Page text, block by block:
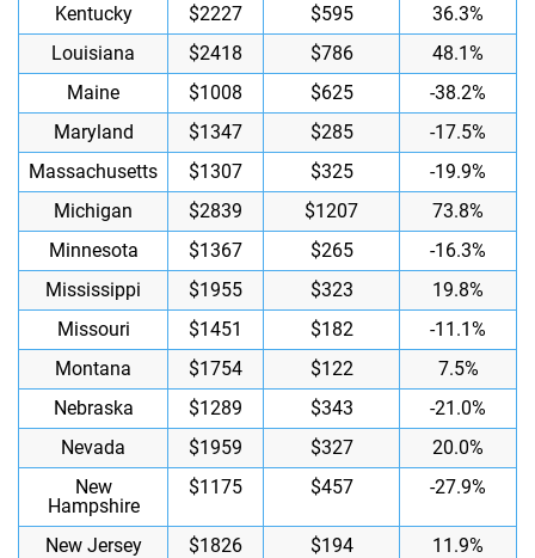
Kentucky
$2227 $595
36.3%
Louisiana
$2418 $786
48.1%
Maine
$1008 $625
-38.2%
Maryland
$1347 $285
-17.5%
Massachusetts
$1307 $325
-19.9%
Michigan
$2839 $1207
73.8%
Minnesota
$1367 $265
-16.3%
Mississippi
$1955 $323
19.8%
Missouri
$1451 $182
-11.1%
Montana
$1754 $122
7.5%
Nebraska
$1289 $343
-21.0%
Nevada
$1959 $327
20.0%
New
Hampshire
$1175 $457 -27.9%
New Jersey $1826 $194
11.9%